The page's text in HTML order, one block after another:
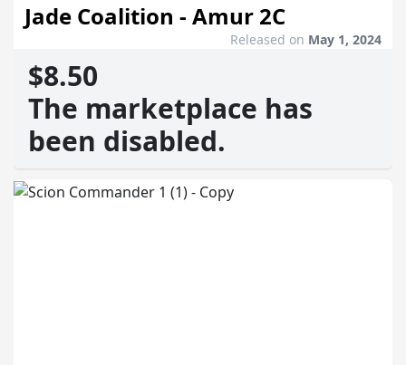
Jade Coalition - Amur 2C
Released on May 1, 2024
$8.50
The marketplace has
been disabled.